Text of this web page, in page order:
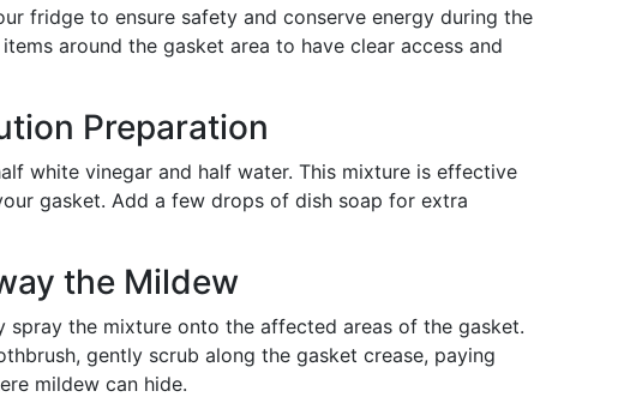
fridge to ensure safety and conserve energy during the
around the gasket area to have clear access and
Preparation
white vinegar and half water. This mixture is effective
gasket. Add a few drops of dish soap for extra
the Mildew
spray the mixture onto the affected areas of the gasket.
gently scrub along the gasket crease, paying
mildew can hide.